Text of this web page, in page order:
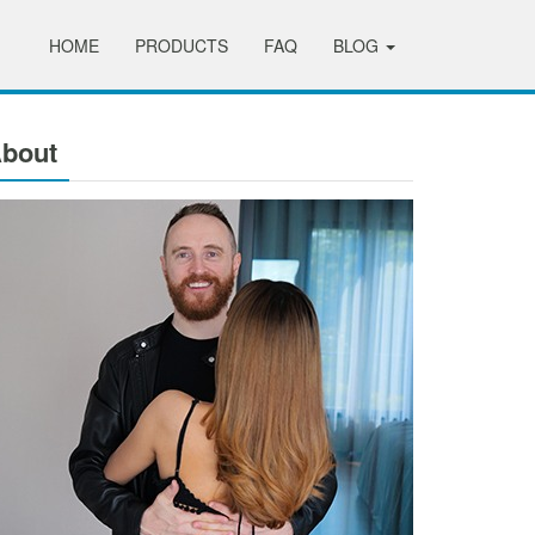
HOME PRODUCTS FAQ BLOG